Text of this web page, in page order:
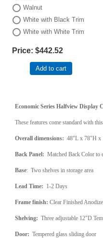
Walnut
White with Black Trim
White with White Trim
Price: $442.52
Add to cart
Economic Series Halfview Display
These features come standard with
Overall dimensions: 48"L x 78"H x
Back Panel: Matched Back Color to
Base: Two shelves in storage area
Lead Time: 1-2 Days
Frame finish: Clear Finished
Shelving: Three adjustable 12"D
Door: Tempered glass sliding door